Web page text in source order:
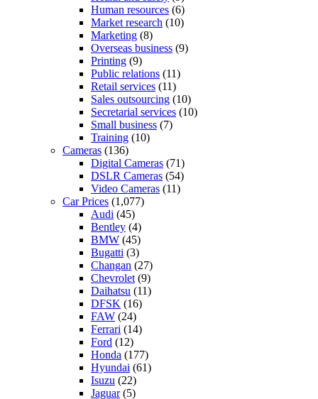
Human resources (6)
Market research (10)
Marketing (8)
Overseas business (9)
Printing (9)
Public relations (11)
Retail services (11)
Sales outsourcing (10)
Secretarial services (10)
Small business (7)
Training (10)
Cameras (136)
Digital Cameras (71)
DSLR Cameras (54)
Video Cameras (11)
Car Prices (1,077)
Audi (45)
Bentley (4)
BMW (45)
Bugatti (3)
Changan (27)
Chevrolet (9)
Daihatsu (11)
DFSK (16)
FAW (24)
Ferrari (14)
Ford (12)
Honda (177)
Hyundai (61)
Isuzu (22)
Jaguar(5)